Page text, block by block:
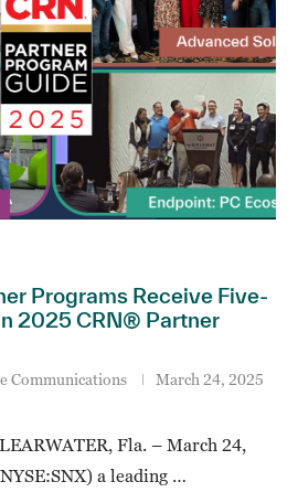
Programs Receive Five-
2025 CRN® Partner
Communications
March 24, 2025
Fla. – March 24,
a leading …